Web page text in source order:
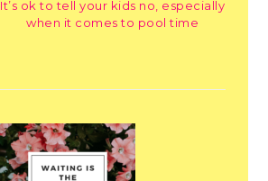
It’s ok to tell your kids no, especially
when it comes to pool time